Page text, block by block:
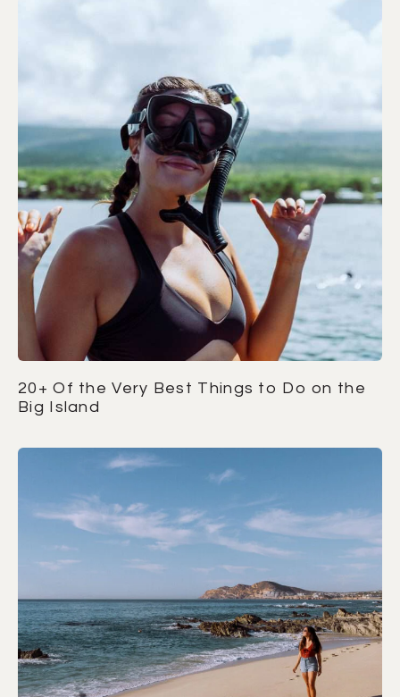
20+ Of the Very Best Things to Do on the
Big Island